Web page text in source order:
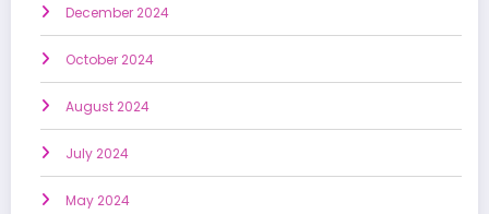
December 2024
October 2024
August 2024
July 2024
May 2024